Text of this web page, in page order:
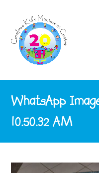
WhatsApp
10.50.32 AM